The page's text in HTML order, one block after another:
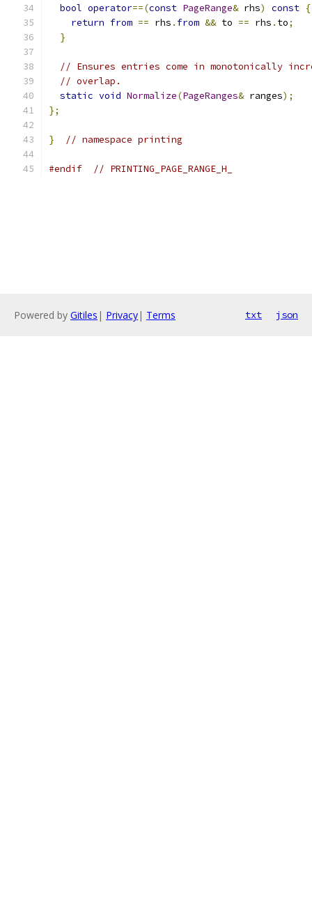
bool operator==(const PageRange& rhs) const {
return from == rhs . from && to == rhs . to;
}
// Ensures entries come in monotonically
// overlap.
static void Normalize(PageRanges& ranges);
};
} // namespace printing
#endif // PRINTING_PAGE_RANGE_H_
Powered by Gitiles | Privacy| Terms txt json